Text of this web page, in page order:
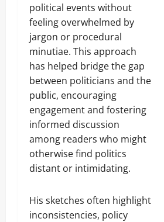
political events without
feeling overwhelmed by
jargon or procedural
minutiae. This approach
has helped bridge the gap
between politicians and the
public, encouraging
engagement and fostering
informed discussion
among readers who might
otherwise find politics
distant or intimidating.
His sketches often highlight
inconsistencies, policy